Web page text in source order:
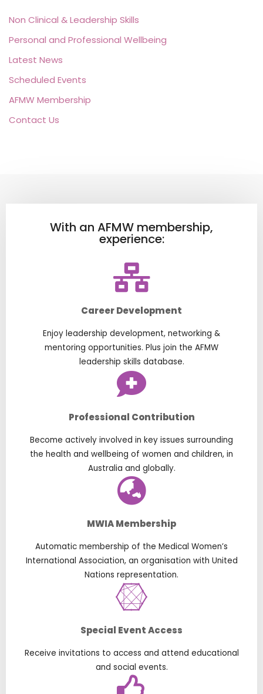
Non Clinical & Leadership Skills
Personal and Professional Wellbeing
Latest News
Scheduled Events
AFMW Membership
Contact Us
With an AFMW membership,
experience:
Career Development
Enjoy leadership development, networking &
mentoring opportunities. Plus join the AFMW
leadership skills database.
Professional Contribution
Become actively involved in key issues surrounding
the health and wellbeing of women and children, in
Australia and globally.
MWIA Membership
Automatic membership of the Medical Women’s
International Association, an organisation with United
Nations representation.
Special Event Access
Receive invitations to access and attend educational
and social events.